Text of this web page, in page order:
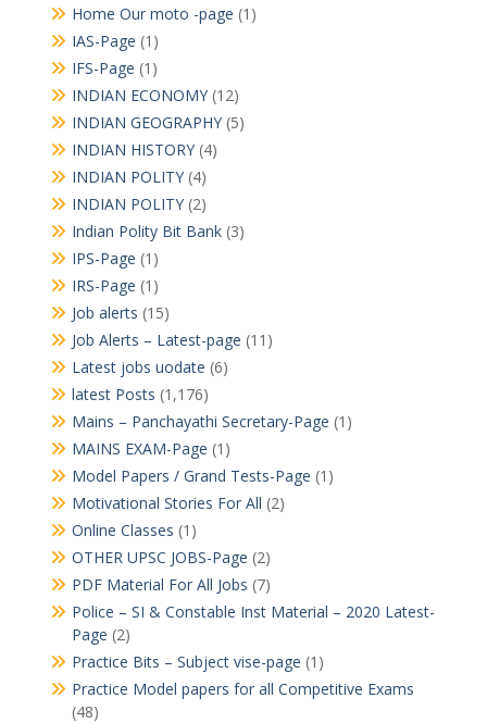
Home Our moto -page (1)
IAS-Page (1)
IFS-Page (1)
INDIAN ECONOMY(12)
INDIAN GEOGRAPHY(5)
INDIAN HISTORY(4)
INDIAN POLITY(4)
INDIAN POLITY(2)
Indian Polity Bit Bank(3)
IPS-Page (1)
IRS-Page (1)
Job alerts (15)
Job Alerts – Latest-page (11)
Latest jobs uodate (6)
latest Posts (1,176)
Mains – Panchayathi Secretary-Page (1)
MAINS EXAM-Page (1)
Model Papers / Grand Tests-Page (1)
Motivational Stories For All (2)
Online Classes (1)
OTHER UPSC JOBS-Page (2)
PDF Material For All Jobs (7)
Police – SI & Constable Inst Material – 2020 Latest-
Page (2)
Practice Bits – Subject vise-page (1)
Practice Model papers for all Competitive Exams
(48)